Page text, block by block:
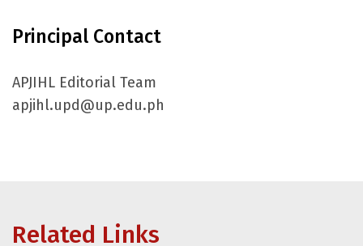
Principal Contact
APJIHL Editorial Team
apjihl.upd@up.edu.ph
Related Links